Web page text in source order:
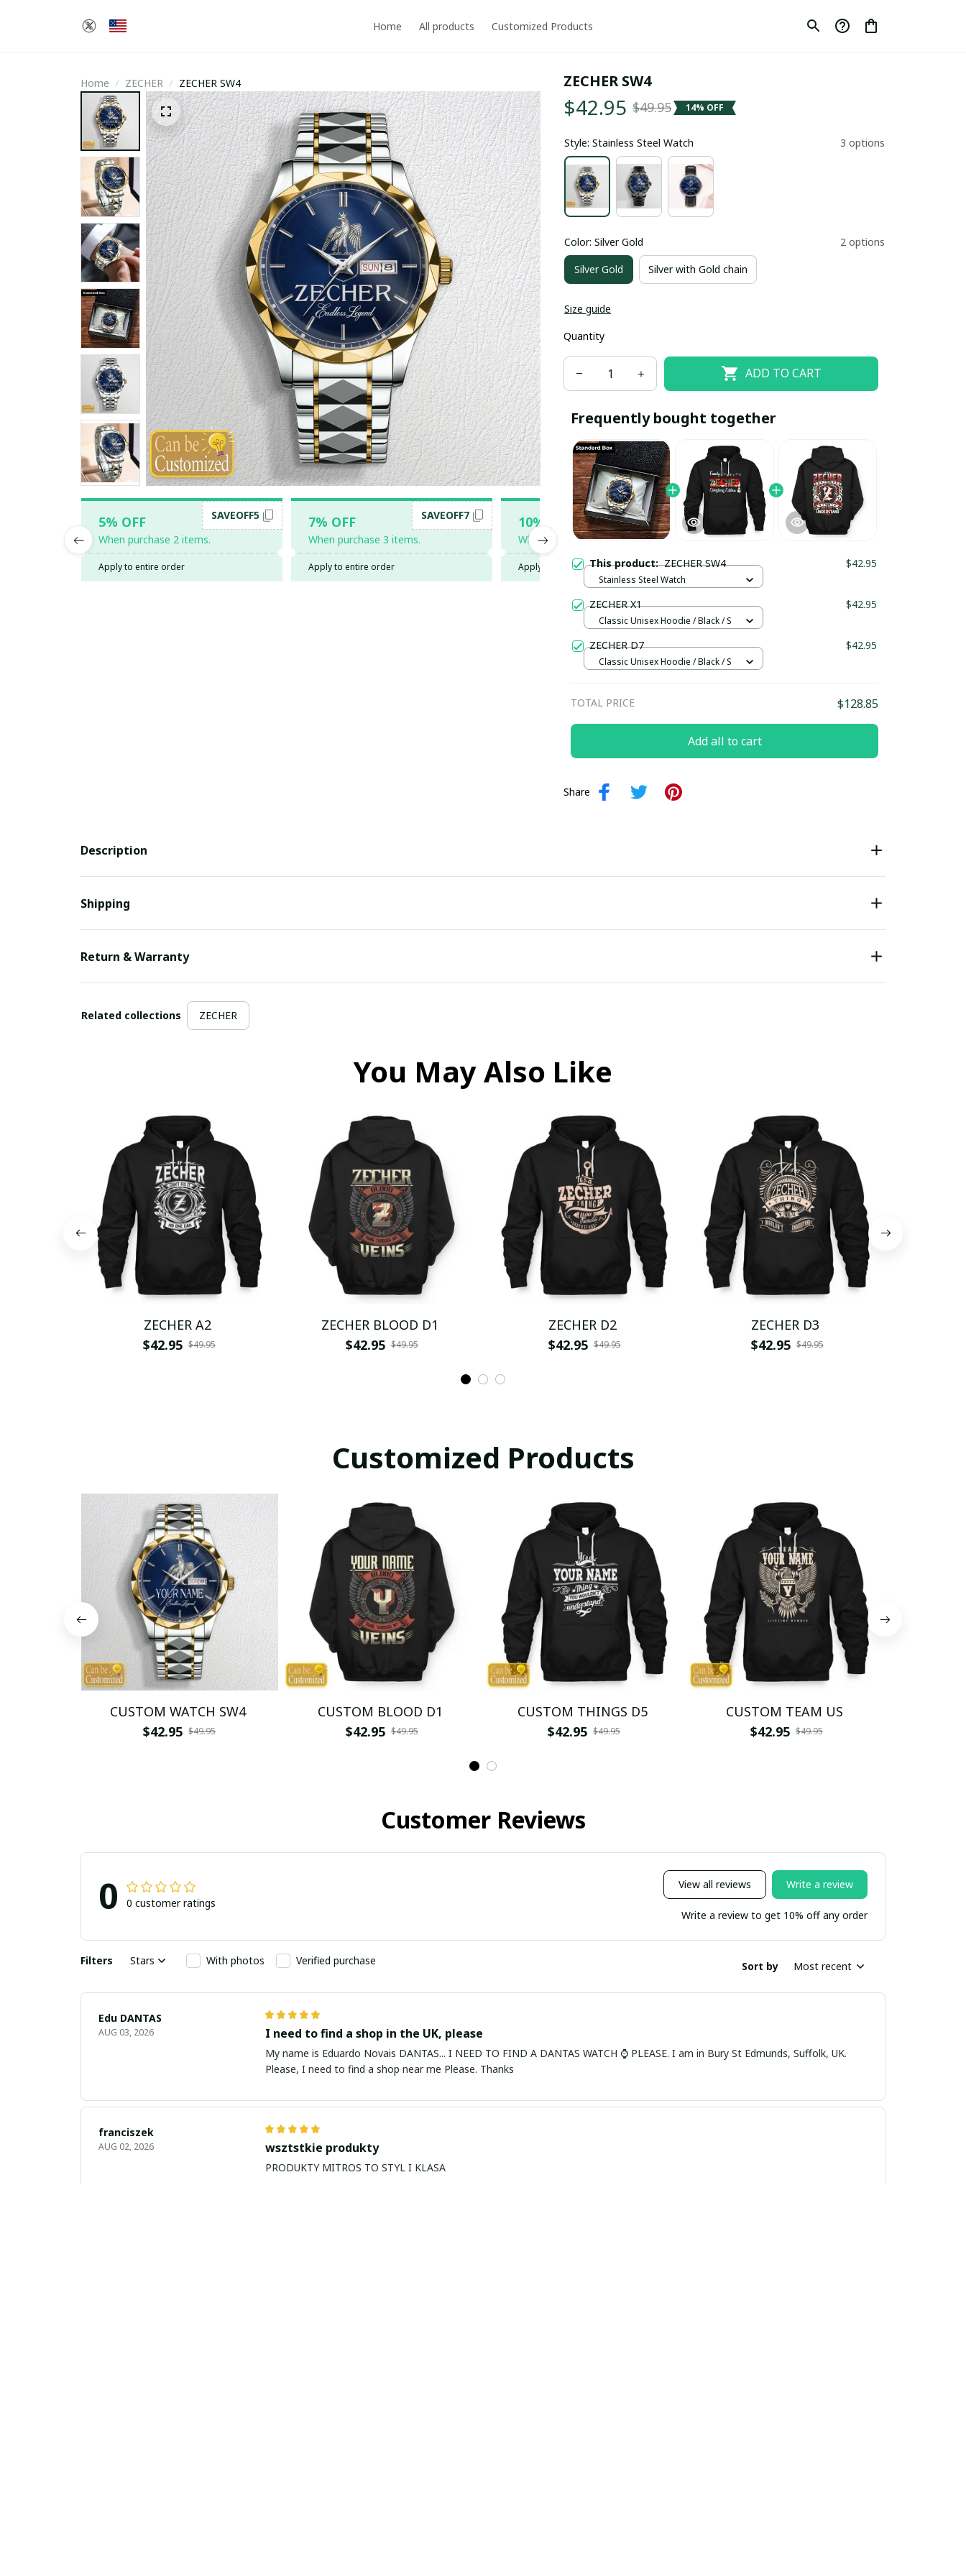
Home All products Customized Products
Home ZECHER ZECHER SW4
5% OFF
When purchase 2 items.
SAVEOFF5
Apply to entire order
7% OFF
When purchase 3 items.
SAVEOFF7
Apply to entire order
10% OFF
When purchase 5 items.
SAVEOFF10
Apply to entire order
20% OFF
When purchase 10 items.
SAVEOFF20
Apply to entire order
ZECHER SW4
$42.95 $49.95 14% OFF
Style: Stainless Steel Watch 3 options
Color: Silver Gold 2 options
Silver Gold Silver with Gold chain
Size guide
Quantity
ADD TO CART
Frequently bought together
This product:ZECHER SW4 $42.95
Stainless Steel Watch
ZECHER X1 $42.95
Classic Unisex Hoodie / Black / S
ZECHER D7 $42.95
Classic Unisex Hoodie / Black / S
TOTAL PRICE $128.85
Add all to cart
Share
Description
Shipping
Return & Warranty
Related collections ZECHER
You May Also Like
ZECHER A2
$42.95 $49.95
ZECHER BLOOD D1
$42.95 $49.95
ZECHER D2
$42.95 $49.95
ZECHER D3
$42.95 $49.95
Customized Products
CUSTOM WATCH SW4
$42.95 $49.95
CUSTOM BLOOD D1
$42.95 $49.95
CUSTOM THINGS D5
$42.95 $49.95
CUSTOM TEAM US
$42.95 $49.95
Customer Reviews
0 0 customer ratings
View all reviews Write a review
Write a review to get 10% off any order
Filters Stars With photos Verified purchase Sort by Most recent
Edu DANTAS
AUG 03, 2026 I need to find a shop in the UK, please
My name is Eduardo Novais DANTAS... I NEED TO FIND A DANTAS WATCH ⌚ PLEASE. I am in Bury St Edmunds, Suffolk, UK.
Please, I need to find a shop near me Please. Thanks
franciszek
AUG 02, 2026 wsztstkie produkty
PRODUKTY MITROS TO STYL I KLASA